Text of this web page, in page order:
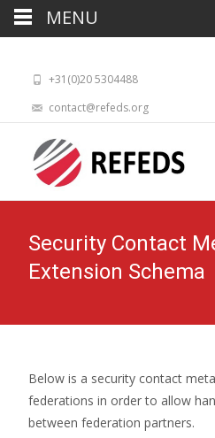
+31(0)20 5304488
contact@refeds.org
Security Contact
Extension Schema
Below is a security contact
federations in order to allow
between federation partners.
MENU